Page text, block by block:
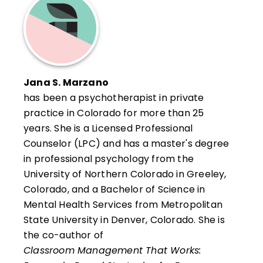
assessment, and reading and writing
across the curriculum. She received her BA
in English Education and MEd in Curriculum
and Instruction from the University of
Wisconsin. She completed an educational
administration program at the University of
Colorado and graduated from the 2001
National Staff Development Academy.
supervision, and his work centers on the
study of learning, with practical
applications of the research and strategies
supporting student achievement in
standards-based systems. Foseid also has
consulted educators in the Dimensions of
Learning and What Works in Schools
programs, standards-based curriculum
design, and leadership and organizational
development. He received a BS in Biology
and Chemistry from the University of
Wisconsin and completed a master's
program at the University of Colorado. He
has industry laboratory research
experience and has been recognized by
both the Cherry Creek School District and
the Colorado Department of Education for
Jana S. Marzano
has been a psychotherapist in private
practice in Colorado for more than 25
years. She is a Licensed Professional
Counselor (LPC) and has a master's degree
in professional psychology from the
University of Northern Colorado in Greeley,
Colorado, and a Bachelor of Science in
Mental Health Services from Metropolitan
State University in Denver, Colorado. She is
the co-author of
Classroom Management That Works: